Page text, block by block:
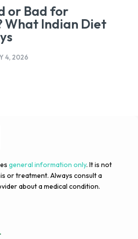
or Bad for
What Indian Diet
4, 2026
general information only. It is not
or treatment. Always consult a
about a medical condition.